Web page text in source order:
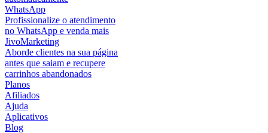
WhatsApp
Profissionalize o atendimento
no WhatsApp e venda mais
JivoMarketing
Aborde clientes na sua página
antes que saiam e recupere
carrinhos abandonados
Planos
Afiliados
Ajuda
Aplicativos
Blog